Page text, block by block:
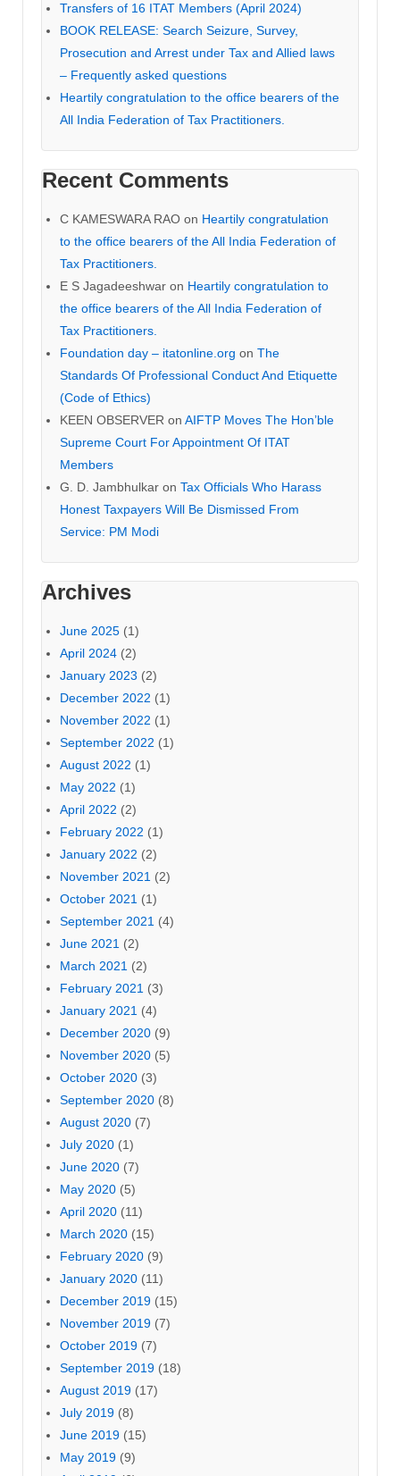
Transfers of 16 ITAT Members (April 2024)
BOOK RELEASE: Search Seizure, Survey,
Prosecution and Arrest under Tax and Allied laws
– Frequently asked questions
Heartily congratulation to the office bearers of the
All India Federation of Tax Practitioners.
Recent Comments
C KAMESWARA RAO on Heartily congratulation
to the office bearers of the All India Federation of
Tax Practitioners.
E S Jagadeeshwar on Heartily congratulation to
the office bearers of the All India Federation of
Tax Practitioners.
Foundation day – itatonline.org on The
Standards Of Professional Conduct And Etiquette
(Code of Ethics)
KEEN OBSERVER on AIFTP Moves The Hon’ble
Supreme Court For Appointment Of ITAT
Members
G. D. Jambhulkar on Tax Officials Who Harass
Honest Taxpayers Will Be Dismissed From
Service: PM Modi
Archives
June 2025 (1)
April 2024 (2)
January 2023 (2)
December 2022 (1)
November 2022 (1)
September 2022 (1)
August 2022 (1)
May 2022 (1)
April 2022 (2)
February 2022 (1)
January 2022 (2)
November 2021 (2)
October 2021 (1)
September 2021 (4)
June 2021 (2)
March 2021 (2)
February 2021 (3)
January 2021 (4)
December 2020 (9)
November 2020 (5)
October 2020 (3)
September 2020 (8)
August 2020 (7)
July 2020 (1)
June 2020 (7)
May 2020 (5)
April 2020 (11)
March 2020 (15)
February 2020 (9)
January 2020 (11)
December 2019 (15)
November 2019 (7)
October 2019 (7)
September 2019 (18)
August 2019 (17)
July 2019 (8)
June 2019 (15)
May 2019 (9)